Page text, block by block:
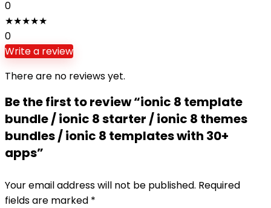
0
★★★★★
0
Write a review
There are no reviews yet.
Be the first to review “ionic 8 template
bundle / ionic 8 starter / ionic 8 themes
bundles / ionic 8 templates with 30+
apps”
Your email address will not be published. Required
fields are marked *